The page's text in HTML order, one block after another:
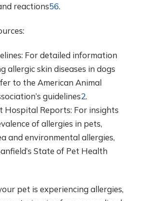
reactions56.
For detailed information
allergic skin diseases in dogs
to the American Animal
guidelines2.
Hospital Reports: For insights
of allergies in pets,
and environmental allergies,
State of Pet Health
pet is experiencing allergies,